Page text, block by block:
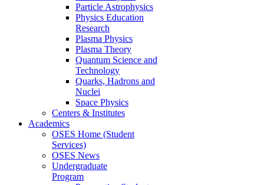
Particle Astrophysics
Physics Education
Research
Plasma Physics
Plasma Theory
Quantum Science and
Technology
Quarks, Hadrons and
Nuclei
Space Physics
Centers & Institutes
Academics
OSES Home (Student
Services)
OSES News
Undergraduate
Program